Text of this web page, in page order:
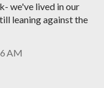
we've lived in our
leaning against the
AM